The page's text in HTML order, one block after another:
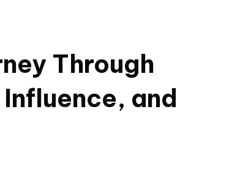
Through
and